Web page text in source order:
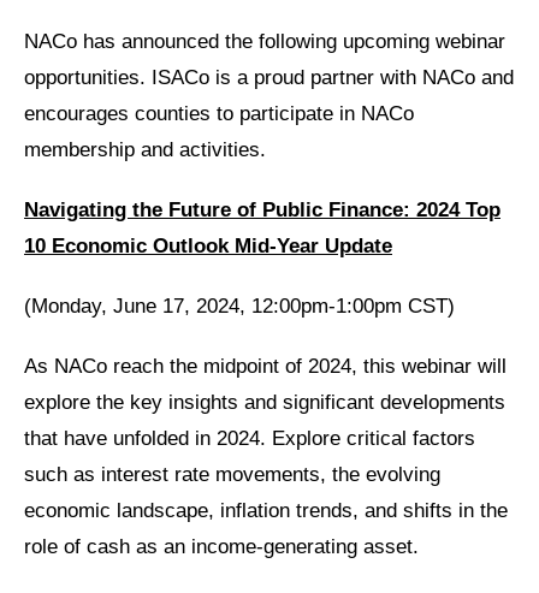
NACo has announced the following upcoming webinar
opportunities. ISACo is a proud partner with NACo and
encourages counties to participate in NACo
membership and activities.
Navigating the Future of Public Finance: 2024 Top
10 Economic Outlook Mid-Year Update
(Monday, June 17, 2024, 12:00pm-1:00pm CST)
As NACo reach the midpoint of 2024, this webinar will
explore the key insights and significant developments
that have unfolded in 2024. Explore critical factors
such as interest rate movements, the evolving
economic landscape, inflation trends, and shifts in the
role of cash as an income-generating asset.